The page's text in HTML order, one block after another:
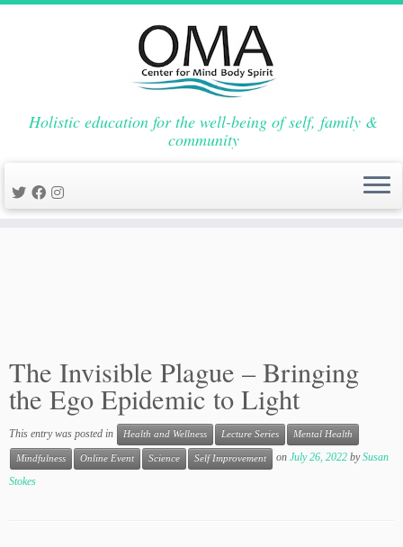
Holistic education for the well-being of self, family &
community
Home » Events » Health and Wellness » The Invisible Plague –
Bringing the Ego Epidemic to Light
The Invisible Plague – Bringing
the Ego Epidemic to Light
This entry was posted in Health and Wellness Lecture Series Mental Health
Mindfulness Online Event Science Self Improvement on July 26, 2022 bySusan
Stokes